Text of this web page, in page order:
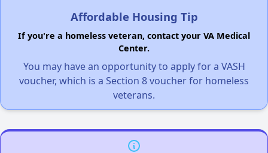
Affordable Housing Tip
If you're a homeless veteran, contact your VA Medical
Center.
You may have an opportunity to apply for a VASH
voucher, which is a Section 8 voucher for homeless
veterans.